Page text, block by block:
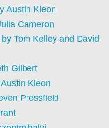
Austin Kleon
Cameron
Tom Kelley and David
Gilbert
Kleon
Pressfield